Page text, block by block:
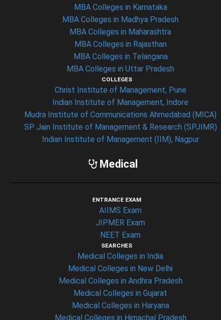
MBA Colleges in Karnataka
MBA Colleges in Madhya Pradesh
MBA Colleges in Maharashtra
MBA Colleges in Rajasthan
MBA Colleges in Telangana
MBA Colleges in Uttar Pradesh
COLLEGES
Christ Institute of Management, Pune
Indian Institute of Management, Indore
Mudra Institute of Communications Ahmedabad (MICA)
SP Jain Institute of Management & Research (SPJIMR)
Indian Institute of Management (IIM), Nagpur
Medical
ENTRANCE EXAM
AIIMS Exam
JIPMER Exam
NEET Exam
SEARCHES
Medical Colleges in India
Medical Colleges in New Delhi
Medical Colleges in Andhra Pradesh
Medical Colleges in Gujarat
Medical Colleges in Haryana
Medical Colleges in Himachal Pradesh